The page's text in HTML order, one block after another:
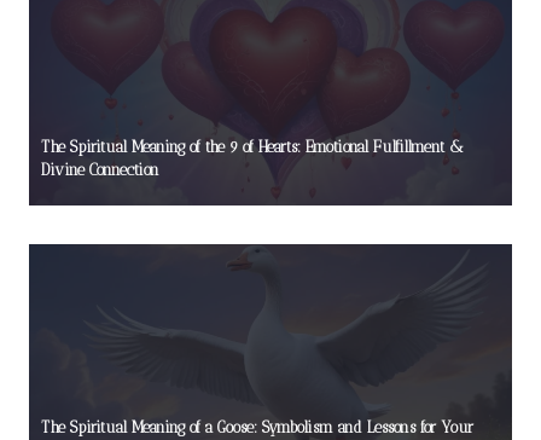
The Spiritual Meaning of the 9 of Hearts: Emotional Fulfillment &
Divine Connection
The Spiritual Meaning of a Goose: Symbolism and Lessons for Your